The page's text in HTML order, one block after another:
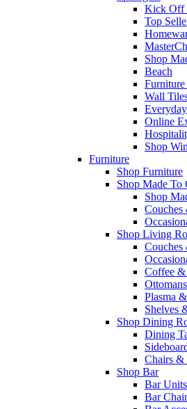
Kick Off
Top
Shop
Beach
Wall
Online
Shop
Furniture
Shop Furniture
Shop Made To
Shop
Couches
Shop Living
Couches
Coffee &
Plasma
Shelves
Shop Dining
Dining
Chairs &
Shop Bar
Bar
Bar